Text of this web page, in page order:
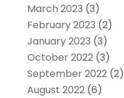
March 2023 (3)
February 2023 (2)
January 2023 (3)
October 2022(3)
September 2022(2)
August 2022(6)